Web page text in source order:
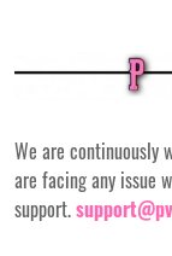
We are continuously
are facing any issue
support.